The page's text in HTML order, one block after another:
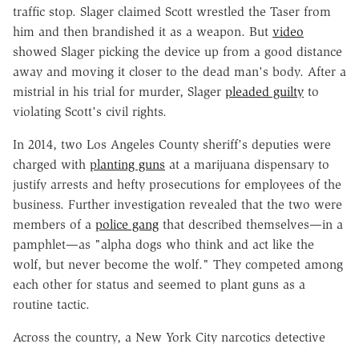
traffic stop. Slager claimed Scott wrestled the Taser from
him and then brandished it as a weapon. But video
showed Slager picking the device up from a good distance
away and moving it closer to the dead man's body. After a
mistrial in his trial for murder, Slager pleaded guilty to
violating Scott's civil rights.
In 2014, two Los Angeles County sheriff's deputies were
charged with planting guns at a marijuana dispensary to
justify arrests and hefty prosecutions for employees of the
business. Further investigation revealed that the two were
members of a police gang that described themselves—in a
pamphlet—as "alpha dogs who think and act like the
wolf, but never become the wolf." They competed among
each other for status and seemed to plant guns as a
routine tactic.
Across the country, a New York City narcotics detective